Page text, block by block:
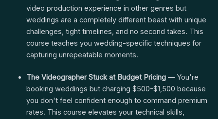
video production experience in other genres but
weddings are a completely different beast with unique
challenges, tight timelines, and no second takes. This
course teaches you wedding-specific techniques for
capturing unrepeatable moments.
The Videographer Stuck at Budget Pricing— You're
booking weddings but charging $500-$1,500 because
you don't feel confident enough to command premium
rates. This course elevates your technical skills,